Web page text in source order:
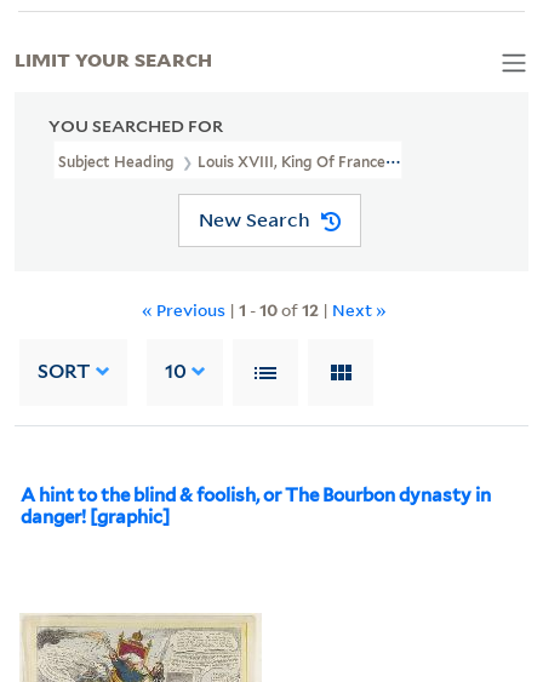
YOU SEARCHED FOR
Subject Heading Louis XVIII, King Of France, 1755-1824 >
New Search
« Previous | 1 -10of12 | Next »
SORT 10
A hint to the blind & foolish, or The Bourbon dynasty in
danger! [graphic]
LIMIT YOUR SEARCH